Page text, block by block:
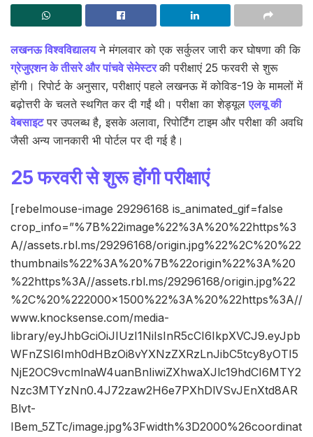
लखनऊ विश्वविद्यालयने मंगलवार को एक सर्कुलर जारी कर घोषणा की कि
ग्रेजुएशन के तीसरे और पांचवे सेमेस्टर की परीक्षाएं 25 फरवरी से शुरू
होंगी। रिपोर्ट के अनुसार, परीक्षाएं पहले लखनऊ में कोविड-19 के मामलों में
बढ़ोत्तरी के चलते स्थगित कर दी गईं थी। परीक्षा का शेड्यूलएलयू की
वेबसाइटपर उपलब्ध है, इसके अलावा, रिपोर्टिंग टाइम और परीक्षा की अवधि
जैसी अन्य जानकारी भी पोर्टल पर दी गई है।
25 फरवरी से शुरू होंगी परीक्षाएं
[rebelmouse-image 29296168 is_animated_gif=false
crop_info=”%7B%22image%22%3A%20%22https%3
A//assets.rbl.ms/29296168/origin.jpg%22%2C%20%22
thumbnails%22%3A%20%7B%22origin%22%3A%20
%22https%3A//assets.rbl.ms/29296168/origin.jpg%22
%2C%20%222000×1500%22%3A%20%22https%3A//
www.knocksense.com/media-
library/eyJhbGciOiJIUzI1NiIsInR5cCI6IkpXVCJ9.eyJpb
WFnZSI6Imh0dHBzOi8vYXNzZXRzLnJibC5tcy8yOTI5
NjE2OC9vcmlnaW4uanBnIiwiZXhwaXJlc19hdCI6MTY2
Nzc3MTYzNn0.4J72zaw2H6e7PXhDlVSvJEnXtd8AR
Blvt-
IBem_5ZTc/image.jpg%3Fwidth%3D2000%26coordinat